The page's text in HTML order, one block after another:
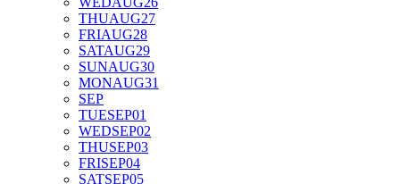
THUAUG27
FRIAUG28
SATAUG29
SUNAUG30
MONAUG31
SEP
TUESEP01
WEDSEP02
THUSEP03
FRISEP04
SATSEP05